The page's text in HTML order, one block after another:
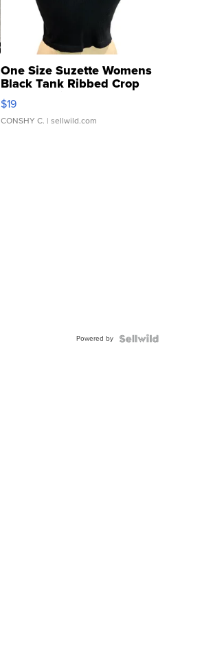
One Size Suzette Womens
Black Tank Ribbed Crop
Asymmetrical ...
$19
CONSHY C. | sellwild.com
Powered by